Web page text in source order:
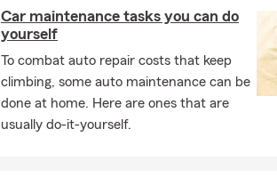
Car maintenance tasks you can do
yourself
To combat auto repair costs that keep
climbing, some auto maintenance can be
done at home. Here are ones that are
usually do-it-yourself.